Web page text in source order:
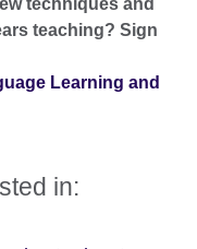
teaching? Sign
Learning and
in: